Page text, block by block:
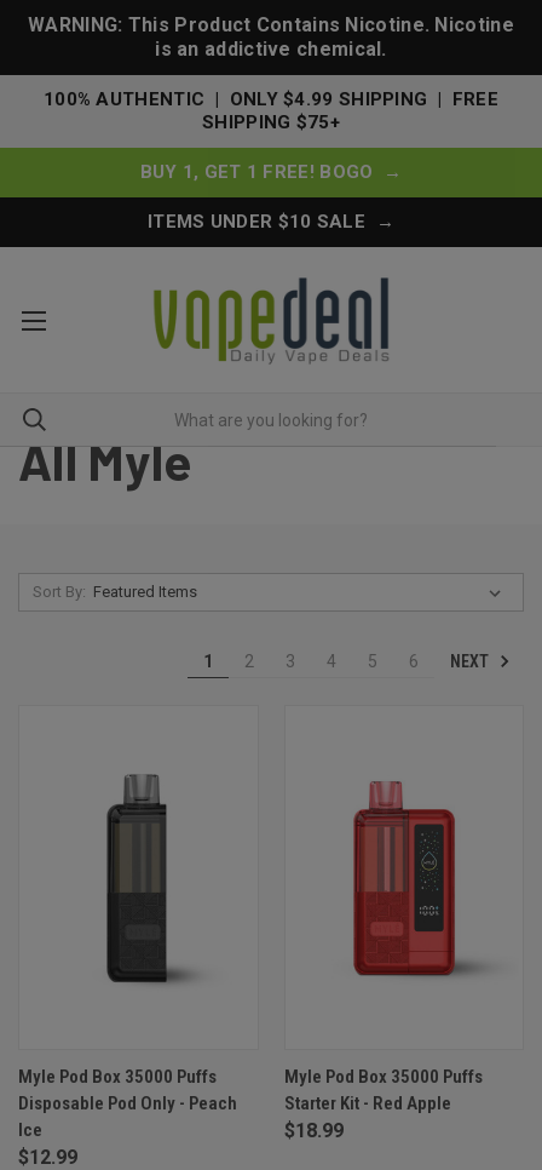
WARNING: This Product Contains Nicotine. Nicotine
is an addictive chemical.
100% AUTHENTIC | ONLY $4.99 SHIPPING | FREE
SHIPPING $75+
BUY 1, GET 1 FREE! BOGO →
ITEMS UNDER $10 SALE →
All Myle
Sort By:
1 2 3 4 5 6 NEXT
Myle Pod Box 35000 Puffs
Disposable Pod Only - Peach
Ice
$12.99
Myle Pod Box 35000 Puffs
Starter Kit - Red Apple
$18.99